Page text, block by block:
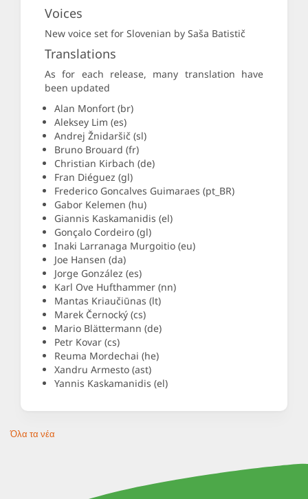
Voices
New voice set for Slovenian by Saša Batistič
Translations
As for each release, many translation have
been updated
Alan Monfort (br)
Aleksey Lim (es)
Andrej Žnidaršič (sl)
Bruno Brouard (fr)
Christian Kirbach (de)
Fran Diéguez (gl)
Frederico Goncalves Guimaraes (pt_BR)
Gabor Kelemen (hu)
Giannis Kaskamanidis (el)
Gonçalo Cordeiro (gl)
Inaki Larranaga Murgoitio (eu)
Joe Hansen (da)
Jorge González (es)
Karl Ove Hufthammer (nn)
Mantas Kriaučiūnas (lt)
Marek Černocký (cs)
Mario Blättermann (de)
Petr Kovar (cs)
Reuma Mordechai (he)
Xandru Armesto (ast)
Yannis Kaskamanidis (el)
Όλα τα νέα